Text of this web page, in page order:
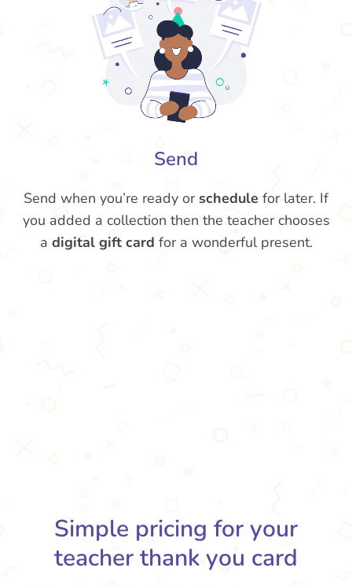
Send
Send when you’re ready orschedule for later. If
you added a collection then the teacher chooses
a digital gift card for a wonderful present.
Simple pricing for your
teacher thank you card